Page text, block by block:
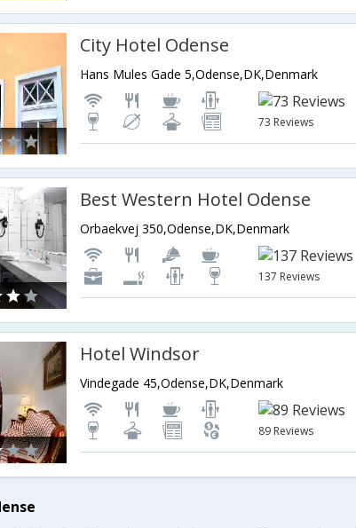
City Hotel Odense
Hans Mules Gade 5,Odense,DK,Denmark
73 Reviews
Best Western Hotel Odense
Orbaekvej 350,Odense,DK,Denmark
137 Reviews
Hotel Windsor
Vindegade 45,Odense,DK,Denmark
89 Reviews